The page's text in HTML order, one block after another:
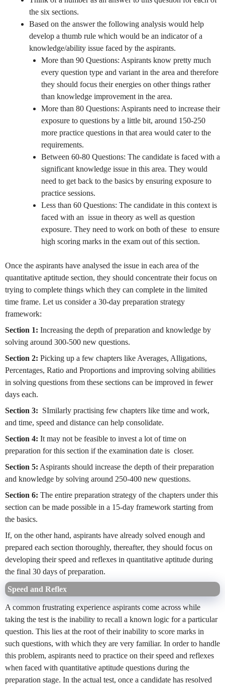
the six sections.
Based on the answer the following analysis would help
develop a thumb rule which would be an indicator of a
knowledge/ability issue faced by the aspirants.
More than 90 Questions: Aspirants know pretty much
every question type and variant in the area and therefore
they should focus their energies on other things rather
than knowledge improvement in the area.
More than 80 Questions: Aspirants need to increase their
exposure to questions by a little bit, around 150-250
more practice questions in that area would cater to the
requirements.
Between 60-80 Questions: The candidate is faced with a
significant knowledge issue in this area. They would
need to get back to the basics by ensuring exposure to
practice sessions.
Less than 60 Questions: The candidate in this context is
faced with an issue in theory as well as question
exposure. They need to work on both of these to ensure
high scoring marks in the exam out of this section.
Once the aspirants have analysed the issue in each area of the
quantitative aptitude section, they should concentrate their focus on
trying to complete things which they can complete in the limited
time frame. Let us consider a 30-day preparation strategy
framework:
Section 1: Increasing the depth of preparation and knowledge by
solving around 300-500 new questions.
Section 2: Picking up a few chapters like Averages, Alligations,
Percentages, Ratio and Proportions and improving solving abilities
in solving questions from these sections can be improved in fewer
days each.
Section 3: SImilarly practising few chapters like time and work,
and time, speed and distance can help consolidate.
Section 4: It may not be feasible to invest a lot of time on
preparation for this section if the examination date is closer.
Section 5: Aspirants should increase the depth of their preparation
and knowledge by solving around 250-400 new questions.
Section 6: The entire preparation strategy of the chapters under this
section can be made possible in a 15-day framework starting from
the basics.
If, on the other hand, aspirants have already solved enough and
prepared each section thoroughly, thereafter, they should focus on
developing their speed and reflexes in quantitative aptitude during
the final 30 days of preparation.
Speed and Reflex
A common frustrating experience aspirants come across while
taking the test is the inability to recall a known logic for a particular
question. This lies at the root of their inability to score marks in
such questions, with which they are very familiar. In order to handle
this problem, aspirants need to practice on their speed and reflexes
when faced with quantitative aptitude questions during the
preparation stage. In the actual test, once a candidate has resolved